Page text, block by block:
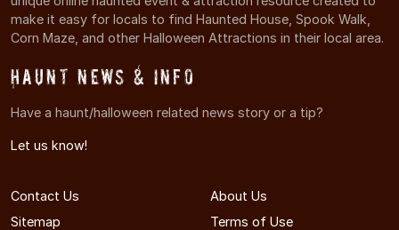
make it easy for locals to find Haunted House, Spook Walk,
Corn Maze, and other Halloween Attractions in their local area.
Haunt News & Info
Have a haunt/halloween related news story or a tip?
Let us know!
Contact Us
About Us
Sitemap
Terms of Use